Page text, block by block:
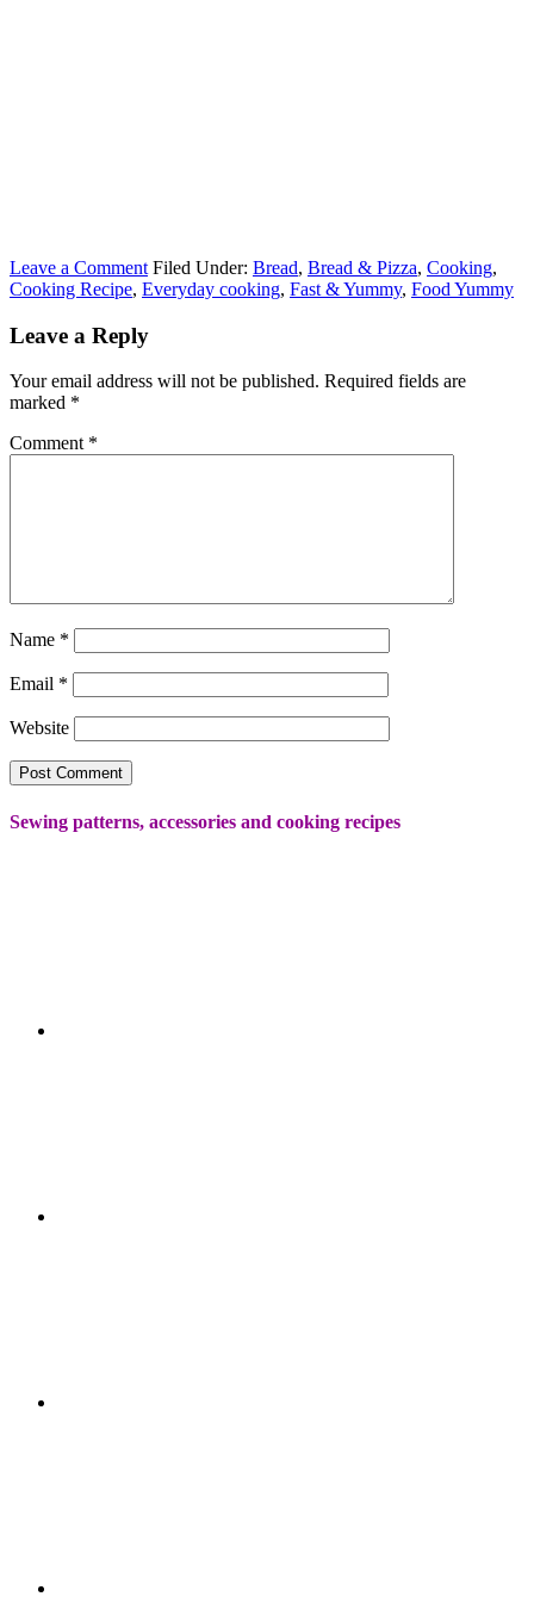
Leave a Comment Filed Under: Bread, Bread & Pizza, Cooking,
Cooking Recipe, Everyday cooking, Fast & Yummy, Food Yummy
Leave a Reply
Your email address will not be published. Required fields are
marked *
Comment *
Name *
Email *
Website
Sewing patterns, accessories and cooking recipes